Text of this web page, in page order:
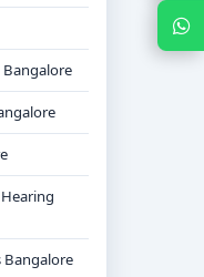
Chat with Expert